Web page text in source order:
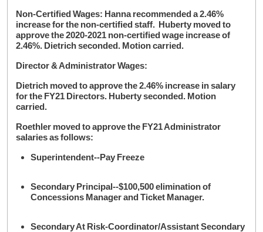
Non-Certified Wages: Hanna recommended a 2.46%
increase for the non-certified staff. Huberty moved to
approve the 2020-2021 non-certified wage increase of
2.46%. Dietrich seconded. Motion carried.
Director & Administrator Wages:
Dietrich moved to approve the 2.46% increase in salary
for the FY21 Directors. Huberty seconded. Motion
carried.
Roethler moved to approve the FY21 Administrator
salaries as follows:
Superintendent--Pay Freeze
Secondary Principal--$100,500 elimination of
Concessions Manager and Ticket Manager.
Secondary At Risk-Coordinator/Assistant Secondary